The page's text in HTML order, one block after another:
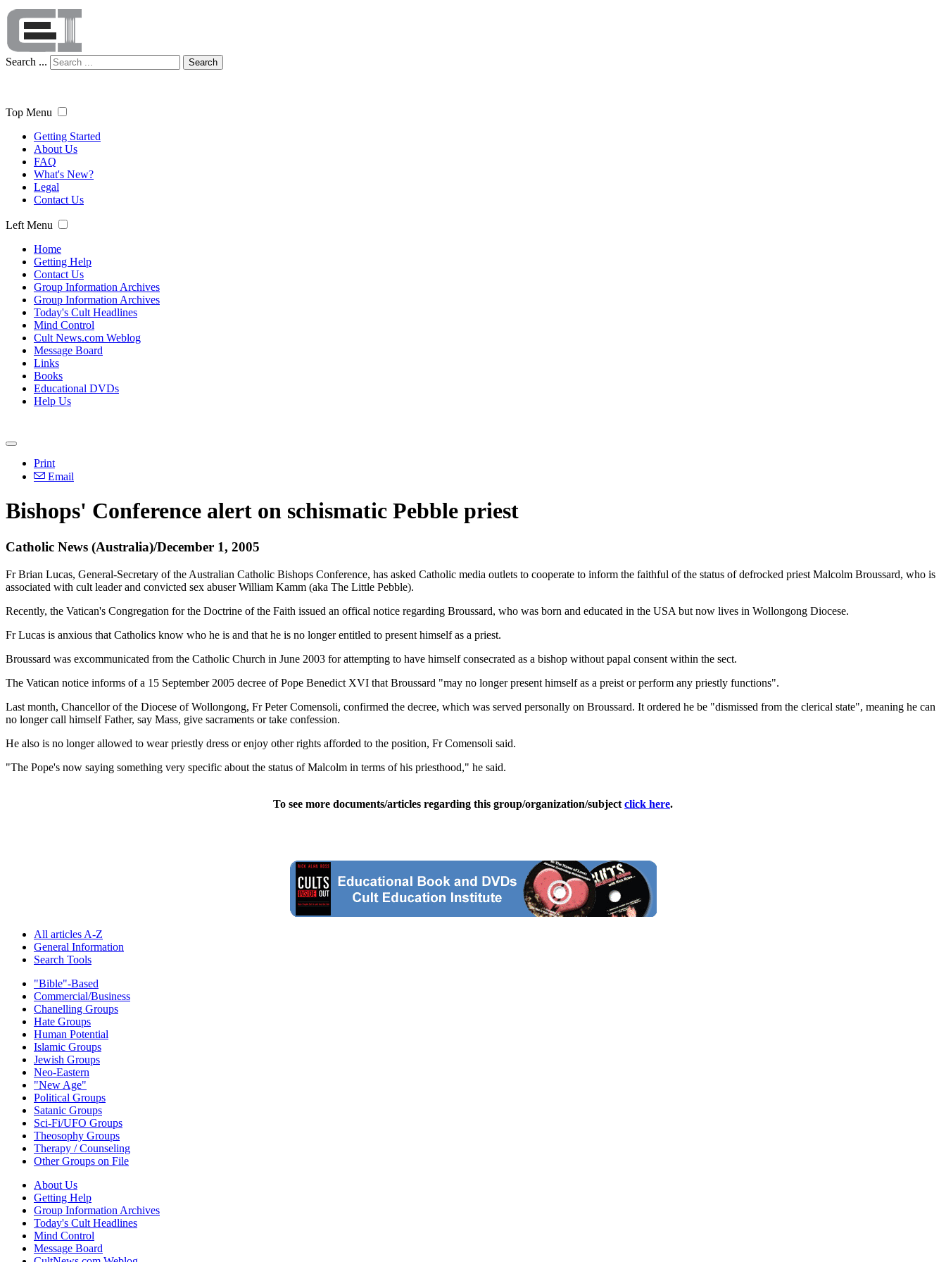
Search ... Search
Top Menu
Getting Started
About Us
FAQ
What's New?
Legal
Contact Us
Left Menu
Home
Getting Help
Contact Us
Group Information Archives
Group Information Archives
Today's Cult Headlines
Mind Control
Cult News.com Weblog
Message Board
Links
Books
Educational DVDs
Help Us
Print
Email
Bishops' Conference alert on schismatic Pebble priest
Catholic News (Australia)/December 1, 2005
Fr Brian Lucas, General-Secretary of the Australian Catholic Bishops Conference, has asked Catholic media outlets to cooperate to inform the faithful of the status of defrocked priest Malcolm Broussard, who is
associated with cult leader and convicted sex abuser William Kamm (aka The Little Pebble).
Recently, the Vatican's Congregation for the Doctrine of the Faith issued an offical notice regarding Broussard, who was born and educated in the USA but now lives in Wollongong Diocese.
Fr Lucas is anxious that Catholics know who he is and that he is no longer entitled to present himself as a priest.
Broussard was excommunicated from the Catholic Church in June 2003 for attempting to have himself consecrated as a bishop without papal consent within the sect.
The Vatican notice informs of a 15 September 2005 decree of Pope Benedict XVI that Broussard "may no longer present himself as a preist or perform any priestly functions".
Last month, Chancellor of the Diocese of Wollongong, Fr Peter Comensoli, confirmed the decree, which was served personally on Broussard. It ordered he be "dismissed from the clerical state", meaning he can
no longer call himself Father, say Mass, give sacraments or take confession.
He also is no longer allowed to wear priestly dress or enjoy other rights afforded to the position, Fr Comensoli said.
"The Pope's now saying something very specific about the status of Malcolm in terms of his priesthood," he said.
To see more documents/articles regarding this group/organization/subject click here.
All articles A-Z
General Information
Search Tools
"Bible"-Based
Commercial/Business
Chanelling Groups
Hate Groups
Human Potential
Islamic Groups
Jewish Groups
Neo-Eastern
"New Age"
Political Groups
Satanic Groups
Sci-Fi/UFO Groups
Theosophy Groups
Therapy / Counseling
Other Groups on File
About Us
Getting Help
Group Information Archives
Today's Cult Headlines
Mind Control
Message Board